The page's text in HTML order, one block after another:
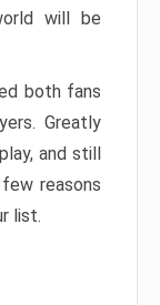
will be
both fans
Greatly
and still
reasons
list.